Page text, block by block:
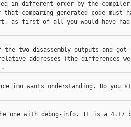
in different order by the
comparing generated code must
as first of all you would have had
two disassembly outputs and got
addresses (the differences
imo wants understanding. Do you
one with debug-info. It is a 4.17